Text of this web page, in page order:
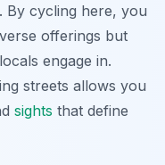
By cycling here, you
offerings but
engage in.
streets allows you
sights that define